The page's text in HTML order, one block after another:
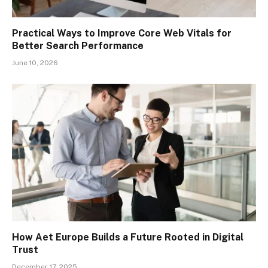
Practical Ways to Improve Core Web Vitals for
Better Search Performance
June 10, 2026
How Aet Europe Builds a Future Rooted in Digital
Trust